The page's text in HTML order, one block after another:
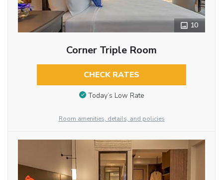
10
Corner Triple Room
CHECK RATES
Today’s Low Rate
Room amenities, details, and policies